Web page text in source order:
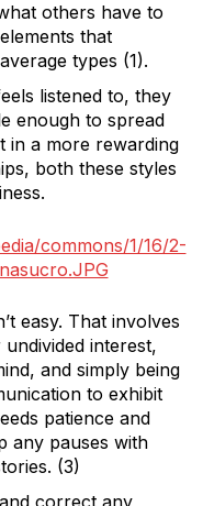
others have to
that
types (1).
listened to, they
enough to spread
in a more rewarding
both these styles
easy. That involves
interest,
and simply being
to exhibit
patience and
any pauses with
(3)
correct any